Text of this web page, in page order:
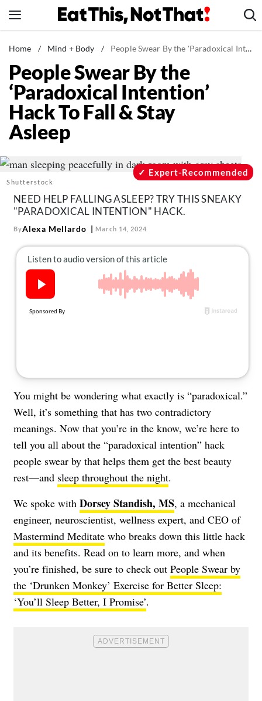
to
News
Healthy Eating
Groceries
Weight Loss
Restaurants
Drinks
The Books
The Newsletter
About Us
Contact
Follow
Home / Mind + Body / People Swear By the 'Paradoxical Intention' Hack To Fall & Stay Asleep
People Swear By the
‘Paradoxical Intention’
Hack To Fall & Stay
Asleep
Shutterstock
Expert-Recommended
NEED HELP FALLING ASLEEP? TRY THIS SNEAKY
"PARADOXICAL INTENTION" HACK.
ByAlexa Mellardo March 14, 2024
You might be wondering what exactly is “paradoxical.”
Well, it’s something that has two contradictory
meanings. Now that you’re in the know, we’re here to
tell you all about the “paradoxical intention” hack
people swear by that helps them get the best beauty
rest—and sleep throughout the night.
We spoke with Dorsey Standish, MS, a mechanical
engineer, neuroscientist, wellness expert, and CEO of
Mastermind Meditate who breaks down this little hack
and its benefits. Read on to learn more, and when
you’re finished, be sure to check out People Swear by
the ‘Drunken Monkey’ Exercise for Better Sleep:
‘You’ll Sleep Better, I Promise’.